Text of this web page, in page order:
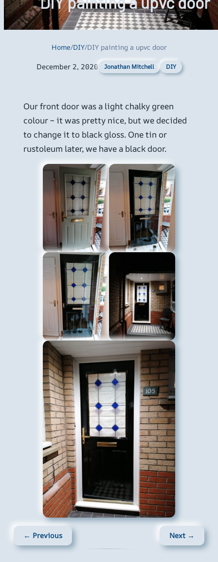
Home/DIY/DIY painting a upvc door
December 2, 2020 Jonathan Mitchell DIY
Our front door was a light chalky green
colour – it was pretty nice, but we decided
to change it to black gloss. One tin or
rustoleum later, we have a black door.
← Previous Next →